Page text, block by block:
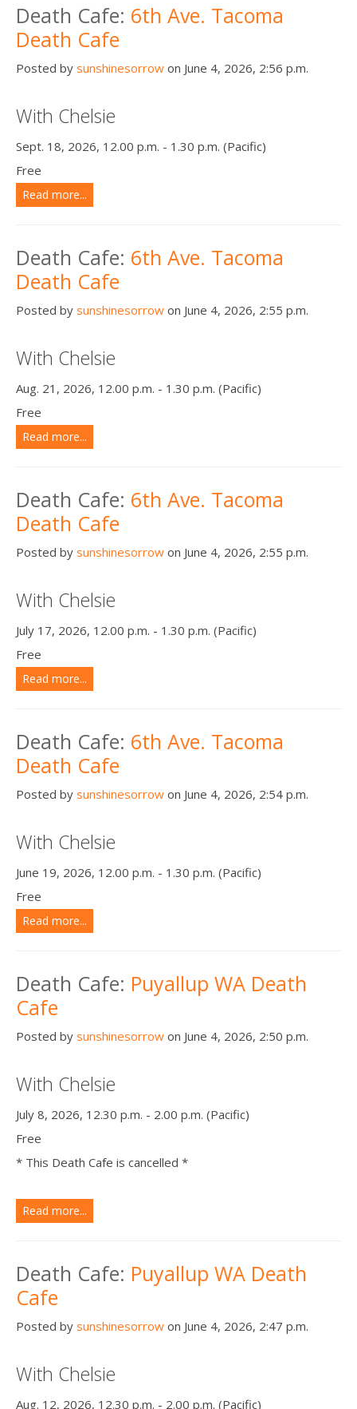
Death Cafe: 6th Ave. Tacoma
Death Cafe
Posted by sunshinesorrow on June 4, 2026, 2:56 p.m.
With Chelsie
Sept. 18, 2026, 12.00 p.m. - 1.30 p.m. (Pacific)
Free
Read more...
Death Cafe: 6th Ave. Tacoma
Death Cafe
Posted by sunshinesorrow on June 4, 2026, 2:55 p.m.
With Chelsie
Aug. 21, 2026, 12.00 p.m. - 1.30 p.m. (Pacific)
Free
Read more...
Death Cafe: 6th Ave. Tacoma
Death Cafe
Posted by sunshinesorrow on June 4, 2026, 2:55 p.m.
With Chelsie
July 17, 2026, 12.00 p.m. - 1.30 p.m. (Pacific)
Free
Read more...
Death Cafe: 6th Ave. Tacoma
Death Cafe
Posted by sunshinesorrow on June 4, 2026, 2:54 p.m.
With Chelsie
June 19, 2026, 12.00 p.m. - 1.30 p.m. (Pacific)
Free
Read more...
Death Cafe: Puyallup WA Death
Cafe
Posted by sunshinesorrow on June 4, 2026, 2:50 p.m.
With Chelsie
July 8, 2026, 12.30 p.m. - 2.00 p.m. (Pacific)
Free
* This Death Cafe is cancelled *
Read more...
Death Cafe: Puyallup WA Death
Cafe
Posted by sunshinesorrow on June 4, 2026, 2:47 p.m.
With Chelsie
Aug. 12, 2026, 12.30 p.m. - 2.00 p.m. (Pacific)